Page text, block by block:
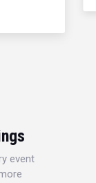
event